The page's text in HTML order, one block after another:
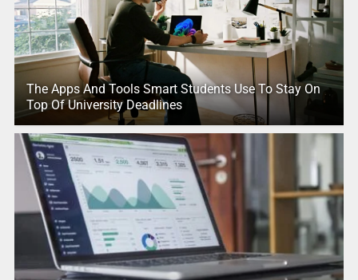
The Apps And Tools Smart Students Use To Stay On
Top Of University Deadlines